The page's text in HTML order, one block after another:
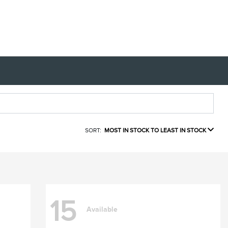
SORT: MOST IN STOCK TO LEAST IN STOCK
15 Available